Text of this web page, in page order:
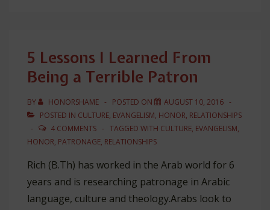
5 Lessons I Learned From
Being a Terrible Patron
BY HONORSHAME POSTED ON
AUGUST 10, 2016
POSTED IN CULTURE, EVANGELISM, HONOR, RELATIONSHIPS
4 COMMENTS
TAGGED WITH CULTURE, EVANGELISM,
HONOR, PATRONAGE, RELATIONSHIPS
Rich (B.Th) has worked in the Arab world for 6
years and is researching patronage in Arabic
language, culture and theology.Arabs look to